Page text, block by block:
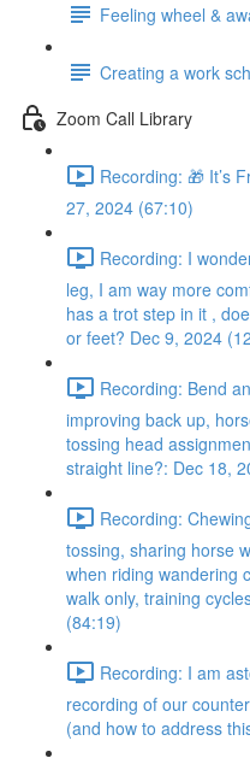
Feeling wheel &
Creating a work
Zoom Call Library
Recording: 🎁 It’s
27, 2024 (67:10)
Recording: I
leg, I am way more
has a trot step in it ,
or feet? Dec 9, 2024
Recording: Bend
improving back up,
tossing head
straight line?: Dec 18,
Recording:
tossing, sharing horse
when riding wandering
walk only, training
(84:19)
Recording: I am
recording of our
(and how to address